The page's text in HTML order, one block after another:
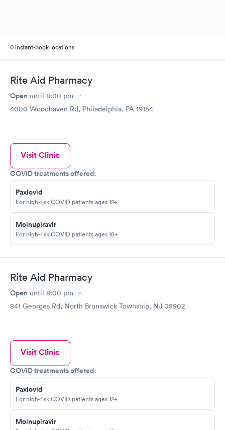
0 instant-book locations
Rite Aid Pharmacy
Open until 8:00 pm
4000 Woodhaven Rd, Philadelphia, PA 19154
Visit Clinic
COVID treatments offered:
Paxlovid
For high-risk COVID patients ages 12+
Molnupiravir
For high-risk COVID patients ages 18+
Rite Aid Pharmacy
Open until 8:00 pm
841 Georges Rd, North Brunswick Township, NJ 08902
Visit Clinic
COVID treatments offered:
Paxlovid
For high-risk COVID patients ages 12+
Molnupiravir